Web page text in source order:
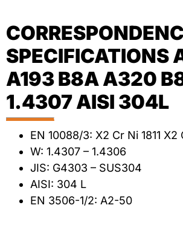
SPECIFICATIONS
A193 B8A A320
1.4307 AISI 304L
EN 10088/3: X2 Cr Ni 1811 X2
W: 1.4307 – 1.4306
JIS: G4303 – SUS304
AISI: 304 L
EN 3506-1/2: A2-50